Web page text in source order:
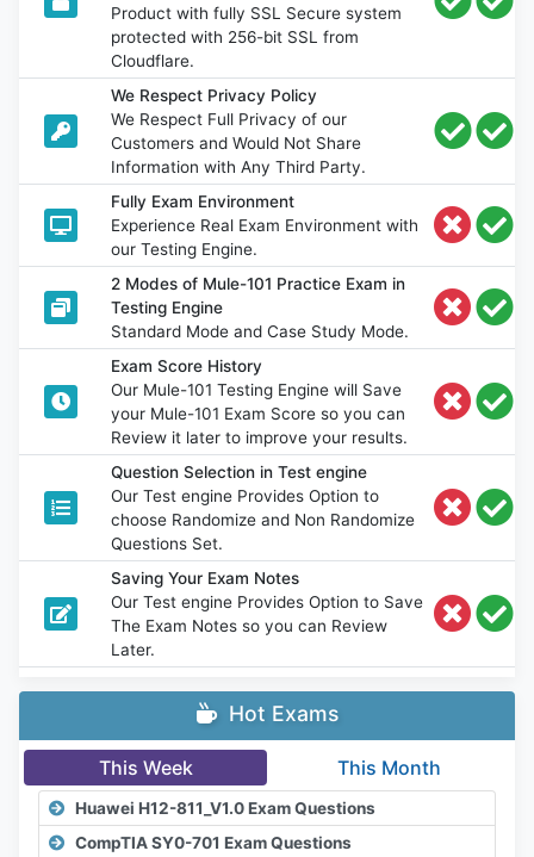
Product with fully SSL Secure system
protected with 256-bit SSL from
Cloudflare.
We Respect Privacy Policy
We Respect Full Privacy of our
Customers and Would Not Share
Information with Any Third Party.
Fully Exam Environment
Experience Real Exam Environment with
our Testing Engine.
2 Modes of Mule-101 Practice Exam in
Testing Engine
Standard Mode and Case Study Mode.
Exam Score History
Our Mule-101 Testing Engine will Save
your Mule-101 Exam Score so you can
Review it later to improve your results.
Question Selection in Test engine
Our Test engine Provides Option to
choose Randomize and Non Randomize
Questions Set.
Saving Your Exam Notes
Our Test engine Provides Option to Save
The Exam Notes so you can Review
Later.
Hot Exams
This Week This Month
Huawei H12-811_V1.0 Exam Questions
CompTIA SY0-701 Exam Questions